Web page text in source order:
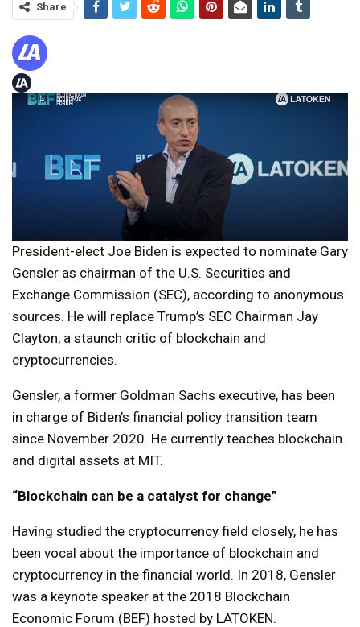
Share
President-elect Joe Biden is expected to nominate Gary
Gensler as chairman of the U.S. Securities and
Exchange Commission (SEC), according to anonymous
sources. He will replace Trump’s SEC Chairman Jay
Clayton, a staunch critic of blockchain and
cryptocurrencies.
Gensler, a former Goldman Sachs executive, has been
in charge of Biden’s financial policy transition team
since November 2020. He currently teaches blockchain
and digital assets at MIT.
“Blockchain can be a catalyst for change”
Having studied the cryptocurrency field closely, he has
been vocal about the importance of blockchain and
cryptocurrency in the financial world. In 2018, Gensler
was a keynote speaker at the 2018 Blockchain
Economic Forum (BEF) hosted by LATOKEN.